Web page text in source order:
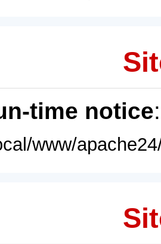
time notice
www/